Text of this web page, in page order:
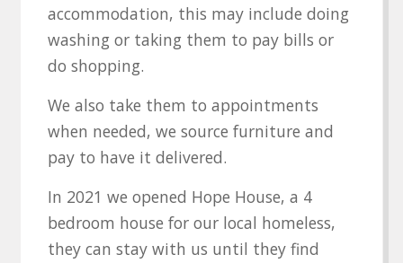
accommodation, this may include doing
washing or taking them to pay bills or
do shopping.
We also take them to appointments
when needed, we source furniture and
pay to have it delivered.
In 2021 we opened Hope House, a 4
bedroom house for our local homeless,
they can stay with us until they find